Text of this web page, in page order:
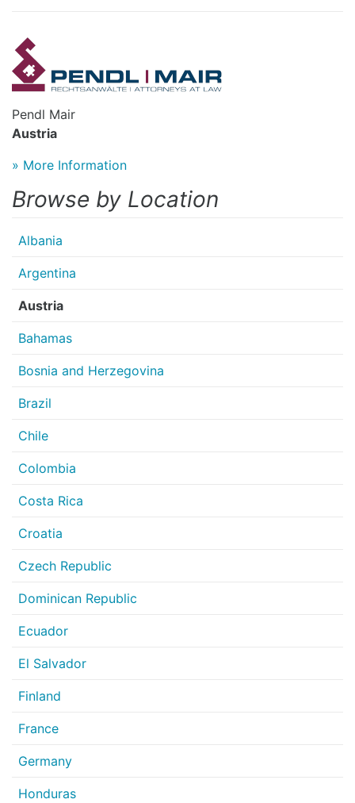
Pendl Mair
Austria
» More Information
Browse by Location
Albania
Argentina
Austria
Bahamas
Bosnia and Herzegovina
Brazil
Chile
Colombia
Costa Rica
Croatia
Czech Republic
Dominican Republic
Ecuador
El Salvador
Finland
France
Germany
Honduras